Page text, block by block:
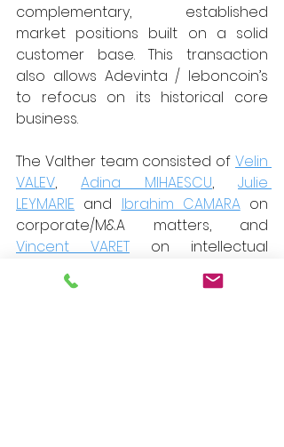
complementary, established
market positions built on a solid
customer base. This transaction
also allows Adevinta / leboncoin’s
to refocus on its historical core
business.
The Valther team consisted of Velin
VALEV, Adina MIHAESCU, Julie
LEYMARIE and Ibrahim CAMARA on
Vincent VARET on intellectual
property and digital matters.